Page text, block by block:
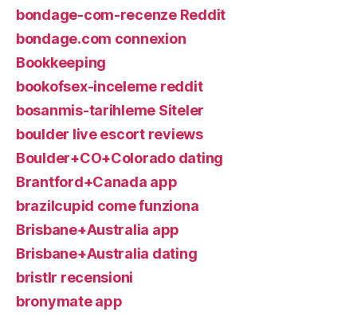
bondage-com-recenze Reddit
bondage.com connexion
Bookkeeping
bookofsex-inceleme reddit
bosanmis-tarihleme Siteler
boulder live escort reviews
Boulder+CO+Colorado dating
Brantford+Canada app
brazilcupid come funziona
Brisbane+Australia app
Brisbane+Australia dating
bristlr recensioni
bronymate app